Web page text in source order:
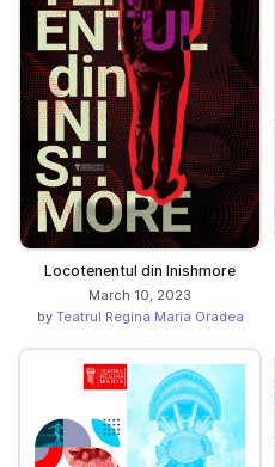
Locotenentul din Inishmore
March 10, 2023
by Teatrul Regina Maria Oradea